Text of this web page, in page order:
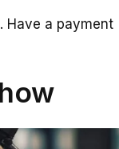
. Have a payment